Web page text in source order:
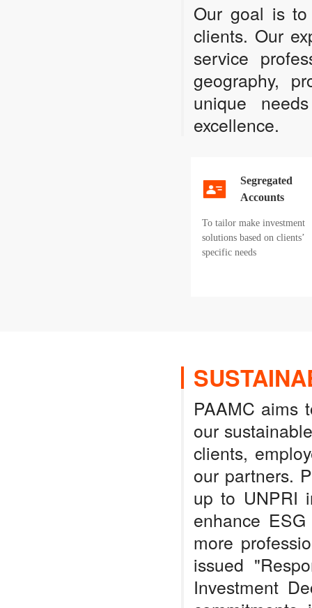
Our goal is to
clients. Our
service
geography,
unique
excellence.
Segregated
Accounts
To tailor make investment
solutions based on clients’
specific needs
PAAMC aims
our
clients,
our partners.
up to UNPRI
enhance
more
issued
Investment